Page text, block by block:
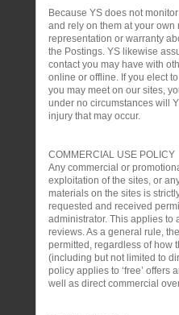
Because YS does not
and rely on them at your own
representation or warranty
the Postings. YS likewise
contact you may have with
online or offline. If you elect
you may meet on our sites,
under no circumstances will
injury that may occur.
COMMERCIAL USE POLICY
Any commercial or
exploitation of the sites, or
materials on the sites is
requested and received
administrator. This applies to
reviews. As a general rule,
permitted, regardless of how
(including but not limited to
policy applies to ‘free’ offers
well as direct commercial